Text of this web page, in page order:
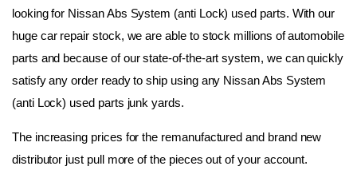
looking for Nissan Abs System (anti Lock) used parts. With our
huge car repair stock, we are able to stock millions of automobile
parts and because of our state-of-the-art system, we can quickly
satisfy any order ready to ship using any Nissan Abs System
(anti Lock) used parts junk yards.
The increasing prices for the remanufactured and brand new
distributor just pull more of the pieces out of your account.